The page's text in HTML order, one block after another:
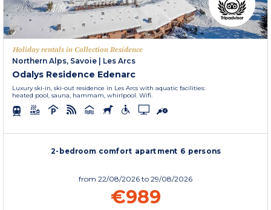
Holiday rentals in Collection Residence
Northern Alps, Savoie | Les Arcs
Odalys Residence Edenarc
Luxury ski-in, ski-out residence in Les Arcs with aquatic facilities:
heated pool, sauna, hammam, whirlpool. Wifi.
2-bedroom comfort apartment 6 persons
from 22/08/2026 to 29/08/2026
€989